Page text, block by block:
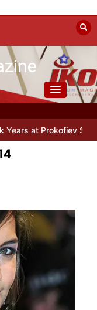
Studio Off-